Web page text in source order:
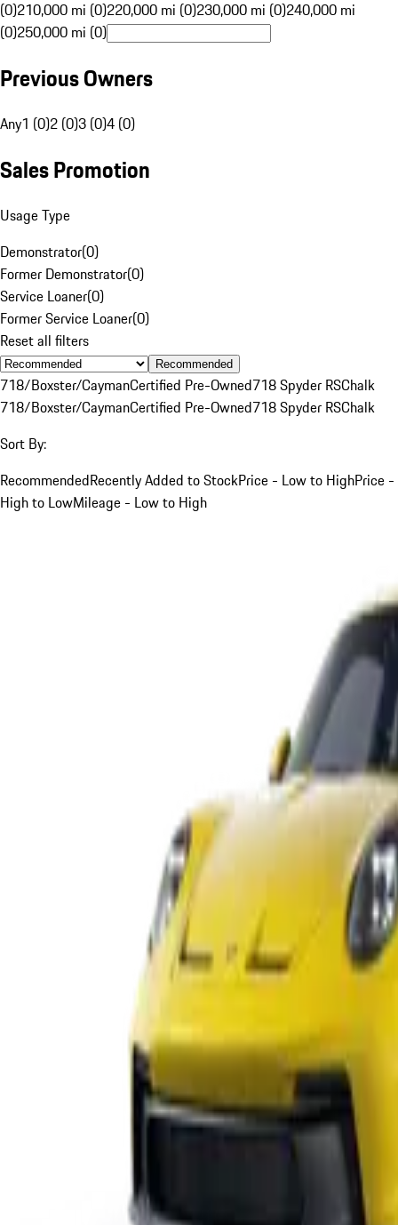
(0)210,000 mi (0)220,000 mi (0)230,000 mi (0)240,000 mi
(0)250,000 mi (0)
Previous Owners
Any1 (0)2 (0)3 (0)4 (0)
Sales Promotion
Usage Type
Demonstrator(0)
Former Demonstrator(0)
Service Loaner(0)
Former Service Loaner(0)
Reset all filters
Recommended
718/Boxster/CaymanCertified Pre-Owned718 Spyder RSChalk
718/Boxster/CaymanCertified Pre-Owned718 Spyder RSChalk
Sort By:
RecommendedRecently Added to StockPrice - Low to HighPrice -
High to LowMileage - Low to High